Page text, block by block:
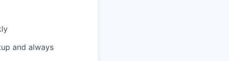
and always